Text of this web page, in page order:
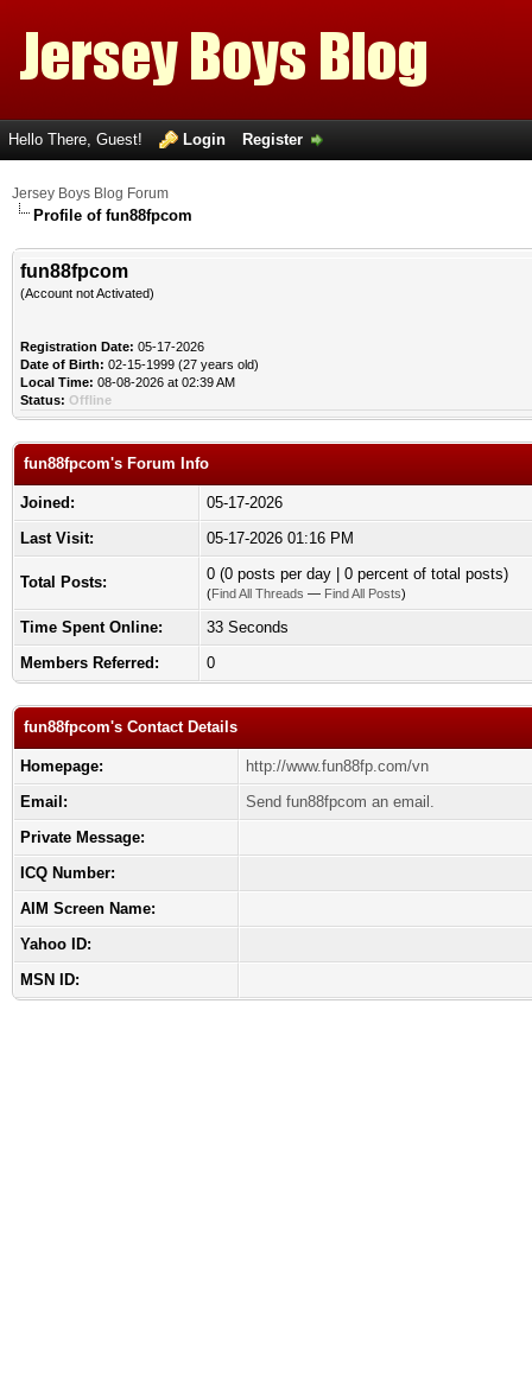
Hello There, Guest! Login Register
Jersey Boys Blog Forum
Profile of fun88fpcom
fun88fpcom
(Account not Activated)
Registration Date: 05-17-2026
Date of Birth: 02-15-1999 (27 years old)
Local Time: 08-08-2026 at 02:39 AM
Status: Offline
fun88fpcom's Forum Info
Joined:
05-17-2026
Last Visit:
05-17-2026 01:16 PM
Total Posts: 0 (0 posts per day | 0 percent of total posts)
(Find All Threads — Find All Posts)
Time Spent Online:
33 Seconds
Members Referred:
0
fun88fpcom's Contact Details
Homepage:
http://www.fun88fp.com/vn
Email:
Send fun88fpcom an email.
Private Message:
ICQ Number:
AIM Screen Name:
Yahoo ID:
MSN ID: